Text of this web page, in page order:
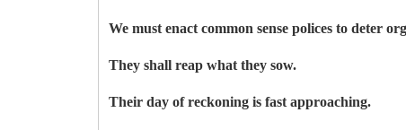
We must enact common sense polices to deter
They shall reap what they sow.
Their day of reckoning is fast approaching.